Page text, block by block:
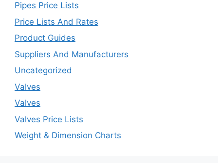
Pipes Price Lists
Price Lists And Rates
Product Guides
Suppliers And Manufacturers
Uncategorized
Valves
Valves
Valves Price Lists
Weight & Dimension Charts